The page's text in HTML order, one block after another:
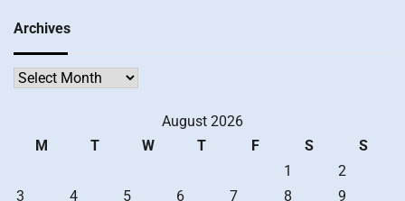
Archives
Archives
August 2026
M
T W T F S
S
1
2
3
4 5 6 7 8 9